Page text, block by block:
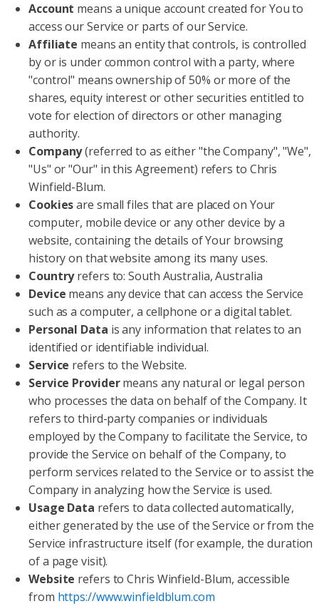
Account means a unique account created for You to
access our Service or parts of our Service.
Affiliate means an entity that controls, is controlled
by or is under common control with a party, where
"control" means ownership of 50% or more of the
shares, equity interest or other securities entitled to
vote for election of directors or other managing
authority.
Company(referred to as either "the Company", "We",
"Us" or "Our" in this Agreement) refers to Chris
Winfield-Blum.
Cookiesare small files that are placed on Your
computer, mobile device or any other device by a
website, containing the details of Your browsing
history on that website among its many uses.
Countryrefers to: South Australia, Australia
Device means any device that can access the Service
such as a computer, a cellphone or a digital tablet.
Personal Data is any information that relates to an
identified or identifiable individual.
Service refers to the Website.
Service Providermeans any natural or legal person
who processes the data on behalf of the Company. It
refers to third-party companies or individuals
employed by the Company to facilitate the Service, to
provide the Service on behalf of the Company, to
perform services related to the Service or to assist the
Company in analyzing how the Service is used.
Usage Data refers to data collected automatically,
either generated by the use of the Service or from the
Service infrastructure itself (for example, the duration
of a page visit).
Website refers to Chris Winfield-Blum, accessible
from https://www.winfieldblum.com